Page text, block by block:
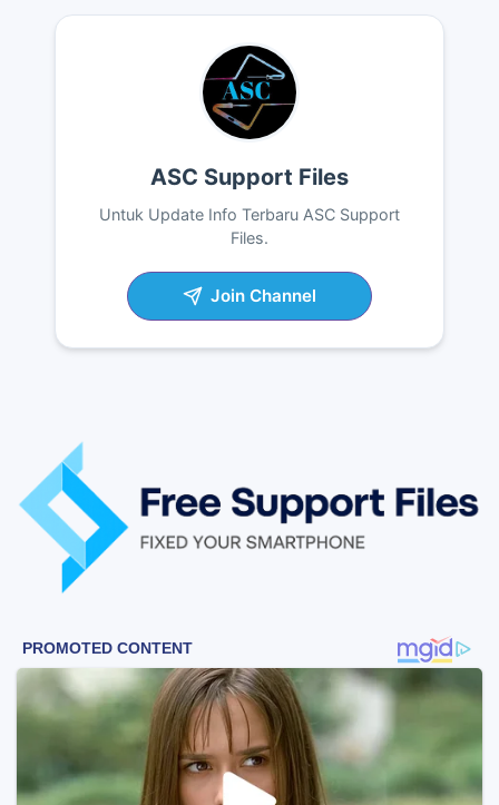
ASC Support Files
Untuk Update Info Terbaru ASC Support
Files.
Join Channel